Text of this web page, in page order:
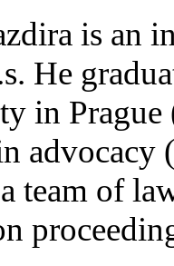
is an
He
in
advocacy
team of